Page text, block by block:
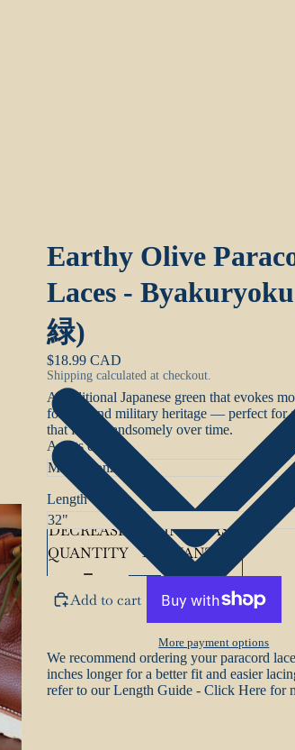
Earthy Olive
Laces -
緑)
$18.99 CAD
Shipping calculated at checkout.
A traditional Japanese green that evokes
forests, and military heritage — perfect for
that fades handsomely over time.
Aglets colour
Length
DECREASE
QUANTITY
INCREASE
QUANTITY
Add to cart
More payment options
We recommend ordering your paracord
inches longer for a better fit and easier
refer to ourLength Guide - Click Here for